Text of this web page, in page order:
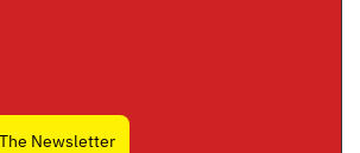
Newsletter